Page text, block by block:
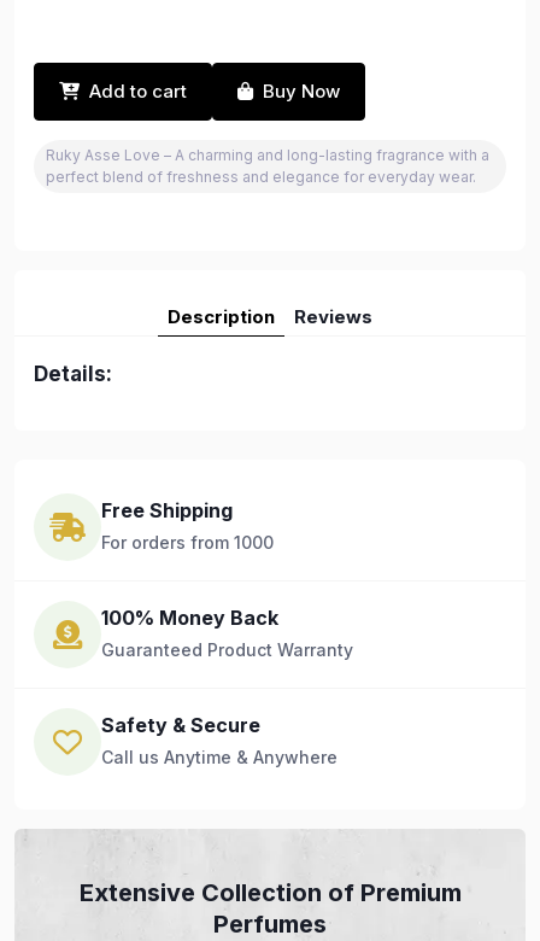
Add to cart Buy Now
Ruky Asse Love – A charming and long-lasting fragrance with a
perfect blend of freshness and elegance for everyday wear.
Description Reviews
Details:
Free Shipping
For orders from 1000
100% Money Back
Guaranteed Product Warranty
Safety & Secure
Call us Anytime & Anywhere
Extensive Collection of Premium
Perfumes